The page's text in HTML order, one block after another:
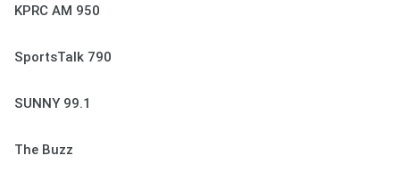
KPRC AM 950
SportsTalk 790
SUNNY 99.1
The Buzz